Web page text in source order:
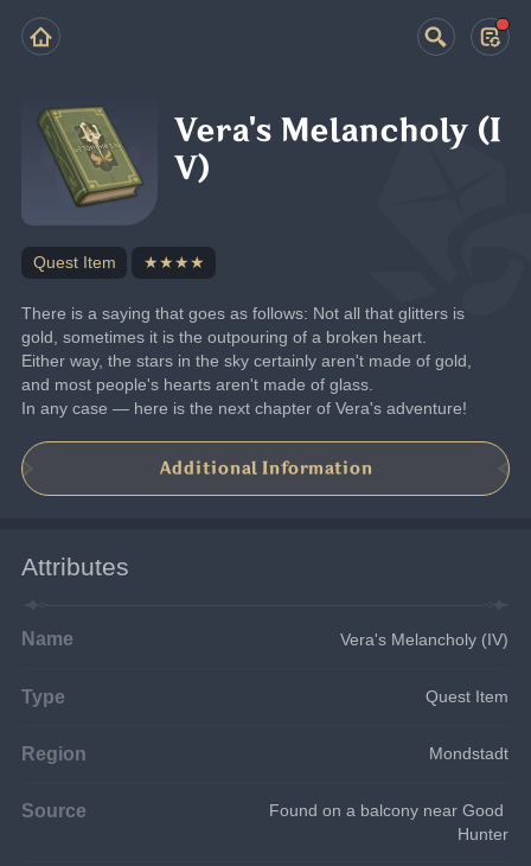
Vera's Melancholy (I
V)
Quest Item ★★★★
There is a saying that goes as follows: Not all that glitters is
gold, sometimes it is the outpouring of a broken heart.
Either way, the stars in the sky certainly aren't made of gold,
and most people's hearts aren't made of glass.
In any case — here is the next chapter of Vera's adventure!
Additional Information
Attributes
Name Vera's Melancholy (IV)
Type Quest Item
Region Mondstadt
Source
Found on a balcony near Good
Hunter